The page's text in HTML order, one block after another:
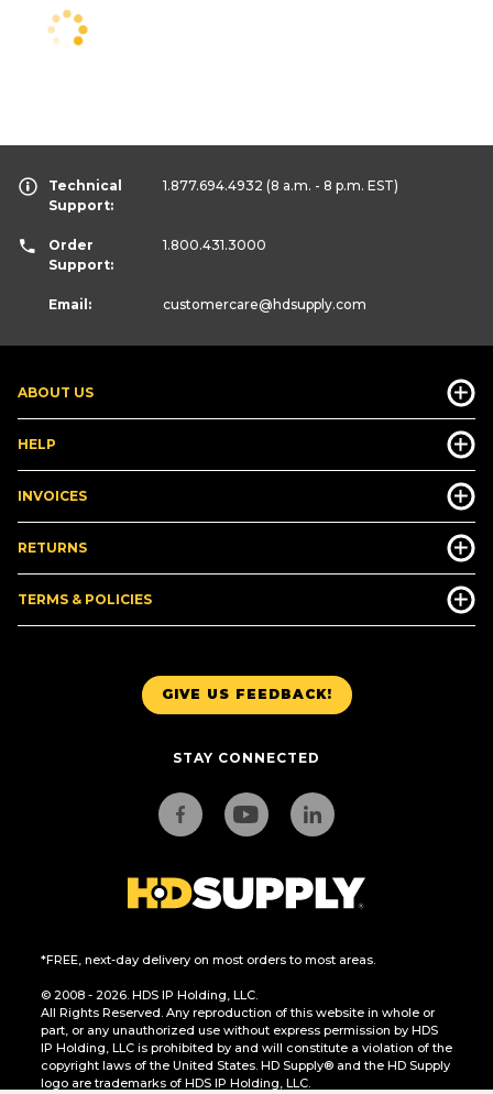
GIVE US FEEDBACK!
STAY CONNECTED
*FREE, next-day delivery on most orders to most areas.
© 2008 - 2026. HDS IP Holding, LLC.
All Rights Reserved. Any reproduction of this website in whole or
part, or any unauthorized use without express permission by HDS
IP Holding, LLC is prohibited by and will constitute a violation of the
copyright laws of the United States. HD Supply® and the HD Supply
logo are trademarks of HDS IP Holding, LLC.
ABOUT US
HELP
INVOICES
RETURNS
TERMS & POLICIES
Technical
Support:
1.877.694.4932 (8 a.m. - 8 p.m. EST)
Order
Support:
1.800.431.3000
Email: customercare@hdsupply.com